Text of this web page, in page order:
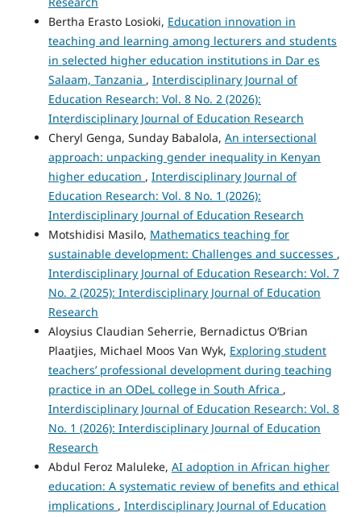
Bertha Erasto Losioki, Education innovation in
teaching and learning among lecturers and students
in selected higher education institutions in Dar es
Salaam, Tanzania , Interdisciplinary Journal of
Education Research: Vol. 8 No. 2 (2026):
Interdisciplinary Journal of Education Research
Cheryl Genga, Sunday Babalola, An intersectional
approach: unpacking gender inequality in Kenyan
higher education , Interdisciplinary Journal of
Education Research: Vol. 8 No. 1 (2026):
Interdisciplinary Journal of Education Research
Motshidisi Masilo, Mathematics teaching for
sustainable development: Challenges and successes ,
Interdisciplinary Journal of Education Research: Vol. 7
No. 2 (2025): Interdisciplinary Journal of Education
Research
Aloysius Claudian Seherrie, Bernadictus O‘Brian
Plaatjies, Michael Moos Van Wyk, Exploring student
teachers’ professional development during teaching
practice in an ODeL college in South Africa ,
Interdisciplinary Journal of Education Research: Vol. 8
No. 1 (2026): Interdisciplinary Journal of Education
Research
Abdul Feroz Maluleke, AI adoption in African higher
education: A systematic review of benefits and ethical
implications , Interdisciplinary Journal of Education